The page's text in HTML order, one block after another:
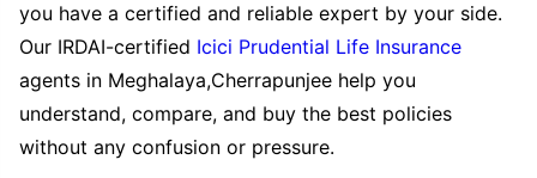
you have a certified and reliable expert by your side.
Our IRDAI-certified Icici Prudential Life Insurance
agents in Meghalaya,Cherrapunjee help you
understand, compare, and buy the best policies
without any confusion or pressure.